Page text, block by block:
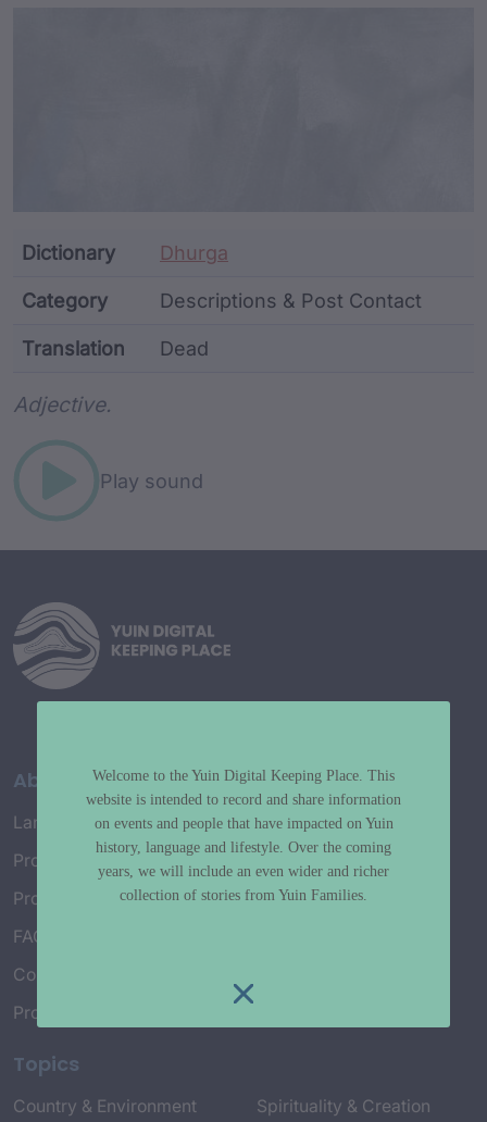
Dictionary Dhurga
Category Descriptions & Post Contact
Translation Dead
Adjective.
Play sound
About
Language Map
Project History
Project Working Group
FAQ’s
Connect with Us
Project Credits
Topics
Country & Environment
Spirituality & Creation
Welcome to the Yuin Digital Keeping Place. This
website is intended to record and share information
on events and people that have impacted on Yuin
history, language and lifestyle. Over the coming
years, we will include an even wider and richer
collection of stories from Yuin Families.